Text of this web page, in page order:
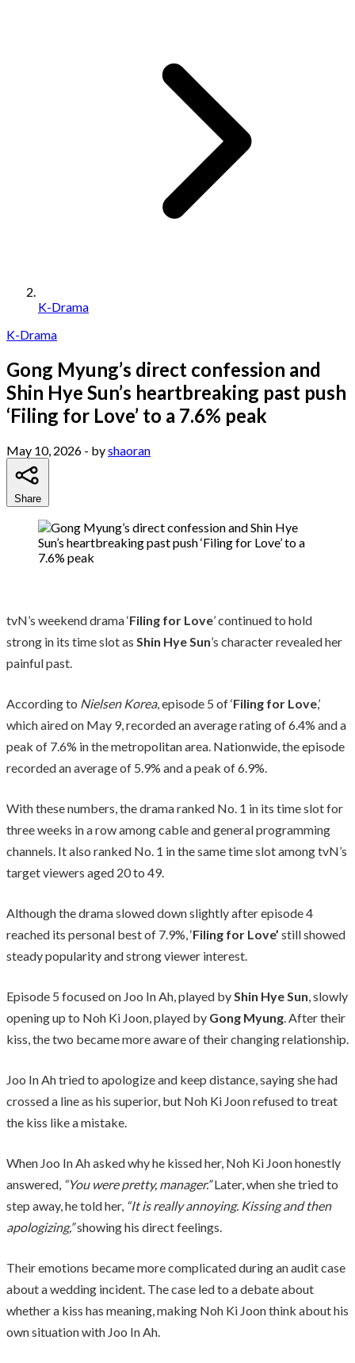
K-Drama
K-Drama
Gong Myung’s direct confession and
Shin Hye Sun’s heartbreaking past push
‘Filing for Love’ to a 7.6% peak
May 10, 2026 - byshaoran
Share
tvN’s weekend drama ‘Filing for Love’ continued to hold
strong in its time slot as Shin Hye Sun’s character revealed her
painful past.
According to Nielsen Korea, episode 5 of ‘Filing for Love,’
which aired on May 9, recorded an average rating of 6.4% and a
peak of 7.6% in the metropolitan area. Nationwide, the episode
recorded an average of 5.9% and a peak of 6.9%.
With these numbers, the drama ranked No. 1 in its time slot for
three weeks in a row among cable and general programming
channels. It also ranked No. 1 in the same time slot among tvN’s
target viewers aged 20 to 49.
Although the drama slowed down slightly after episode 4
reached its personal best of 7.9%, ‘Filing for Love’ still showed
steady popularity and strong viewer interest.
Episode 5 focused on Joo In Ah, played byShin Hye Sun, slowly
opening up to Noh Ki Joon, played by Gong Myung. After their
kiss, the two became more aware of their changing relationship.
Joo In Ah tried to apologize and keep distance, saying she had
crossed a line as his superior, but Noh Ki Joon refused to treat
the kiss like a mistake.
When Joo In Ah asked why he kissed her, Noh Ki Joon honestly
answered, “You were pretty, manager.”Later, when she tried to
step away, he told her, “It is really annoying. Kissing and then
apologizing,”showing his direct feelings.
Their emotions became more complicated during an audit case
about a wedding incident. The case led to a debate about
whether a kiss has meaning, making Noh Ki Joon think about his
own situation with Joo In Ah.